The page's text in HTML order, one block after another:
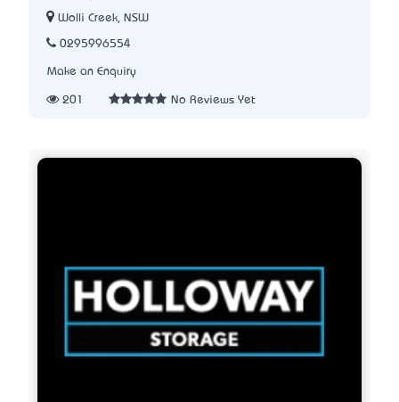
Wolli Creek, NSW
0295996554
Make an Enquiry
201 No Reviews Yet